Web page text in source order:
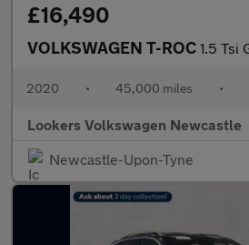
£16,490
VOLKSWAGEN T-ROC 1.5 Tsi Gpf Evo R-Line
2020 • 45,000 miles •
Lookers Volkswagen Newcastle
Newcastle-Upon-Tyne